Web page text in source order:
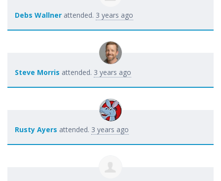
Debs Wallner attended. 3 years ago
Steve Morris attended. 3 years ago
Rusty Ayers attended. 3 years ago